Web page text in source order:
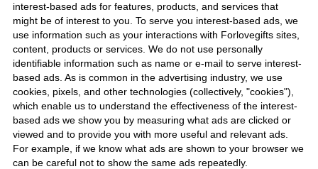
interest-based ads for features, products, and services that
might be of interest to you. To serve you interest-based ads, we
use information such as your interactions with Forlovegifts sites,
content, products or services. We do not use personally
identifiable information such as name or e-mail to serve interest-
based ads. As is common in the advertising industry, we use
cookies, pixels, and other technologies (collectively, "cookies"),
which enable us to understand the effectiveness of the interest-
based ads we show you by measuring what ads are clicked or
viewed and to provide you with more useful and relevant ads.
For example, if we know what ads are shown to your browser we
can be careful not to show the same ads repeatedly.